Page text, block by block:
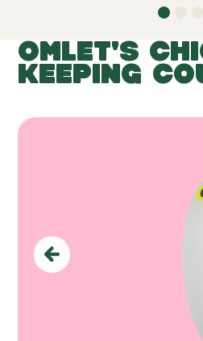
OMLET'S
KEEPING
Previous